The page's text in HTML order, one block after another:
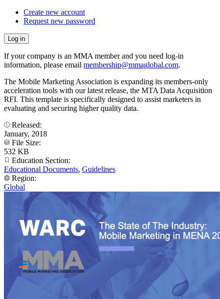
Create new account
Request new password
If your company is an MMA member and you need log-in
information, please email membership@mmaglobal.com.
The Mobile Marketing Association is expanding its members-only
acceleration tools with our latest release, the MTA Data Acquisition
RFI. This template is specifically designed to assist marketers in
evaluating and securing higher quality data.
Released:
January, 2018
File Size:
532 KB
Education Section:
Educational Documents, Guidelines
Region:
Global